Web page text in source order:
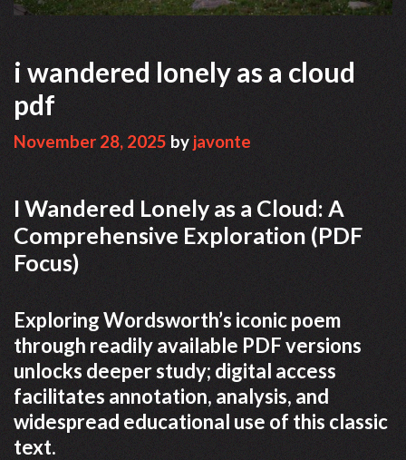
i wandered lonely as a cloud
pdf
November 28, 2025 by javonte
I Wandered Lonely as a Cloud: A
Comprehensive Exploration (PDF
Focus)
Exploring Wordsworth’s iconic poem
through readily available PDF versions
unlocks deeper study; digital access
facilitates annotation, analysis, and
widespread educational use of this classic
text.